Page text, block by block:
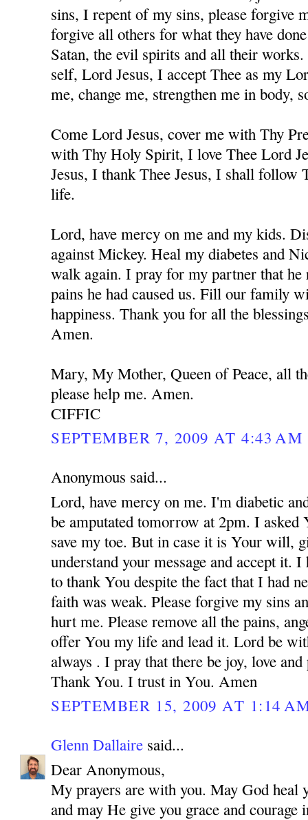
sins, I repent of my sins, please forgive
forgive all others for what they have
Satan, the evil spirits and all their
self, Lord Jesus, I accept Thee as my
me, change me, strengthen me in body,
Come Lord Jesus, cover me with Thy
with Thy Holy Spirit, I love Thee Lord
Jesus, I thank Thee Jesus, I shall follow
life.
Lord, have mercy on me and my kids.
against Mickey. Heal my diabetes and
walk again. I pray for my partner that he
pains he had caused us. Fill our family
happiness. Thank you for all the
Amen.
Mary, My Mother, Queen of Peace, all
please help me. Amen.
CIFFIC
SEPTEMBER 7, 2009 AT 4:43 AM
Anonymous said...
Lord, have mercy on me. I'm diabetic
be amputated tomorrow at 2pm. I asked
save my toe. But in case it is Your will,
understand your message and accept it.
to thank You despite the fact that I had
faith was weak. Please forgive my sins
hurt me. Please remove all the pains,
offer You my life and lead it. Lord be
always . I pray that there be joy, love
Thank You. I trust in You. Amen
SEPTEMBER 15, 2009 AT 1:14
Glenn Dallaire said...
Dear Anonymous,
My prayers are with you. May God
and may He give you grace and courage